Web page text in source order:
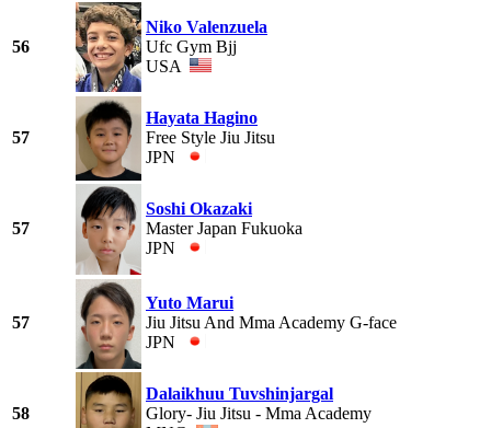
56
Niko Valenzuela
Ufc Gym Bjj
USA
57
Hayata Hagino
Free Style Jiu Jitsu
JPN
57
Soshi Okazaki
Master Japan Fukuoka
JPN
57
Yuto Marui
Jiu Jitsu And Mma Academy G-face
JPN
58
Dalaikhuu Tuvshinjargal
Glory- Jiu Jitsu - Mma Academy